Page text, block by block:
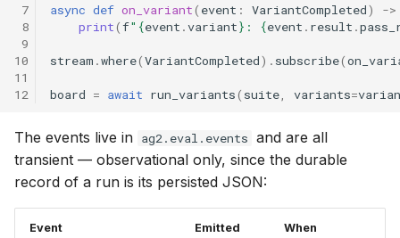
7
8
9
10
11
12
async def on_variant( event : VariantCompleted)
->
print(f" {event .variant} : {event . result .
stream .where(VariantCompleted) . subscribe(
board = await run_variants( suite, variants=
The events live in ag2.eval.events and are all
transient — observational only, since the durable
record of a run is its persisted JSON:
Event
Emitted
When